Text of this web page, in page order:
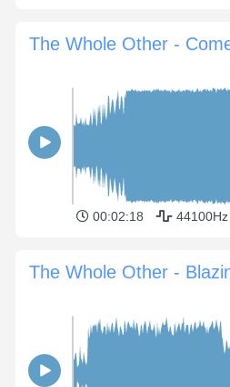
The Whole Other -
00:02:18 44100Hz
The Whole Other -